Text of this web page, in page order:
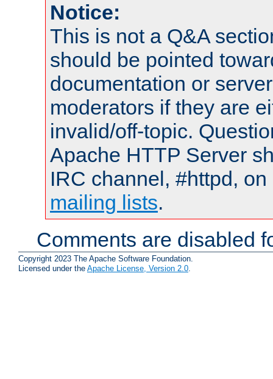
Notice:
This is not a Q&A
should be pointed
documentation or
moderators if they are
invalid/off-topic.
Apache HTTP Server
IRC channel, #httpd,
mailing lists.
Comments are disabled
Copyright 2023 The Apache Software Foundation.
Licensed under the Apache License, Version 2.0